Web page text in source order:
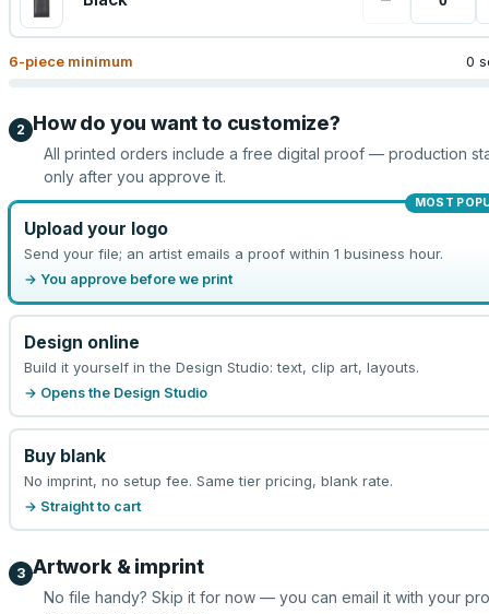
6-piece minimum 0
2 How do you want to customize?
All printed orders include a free digital proof — production
only after you approve it.
MOST
Upload your logo
Send your file; an artist emails a proof within 1 business hour.
→ You approve before we print
Design online
Build it yourself in the Design Studio: text, clip art, layouts.
→ Opens the Design Studio
Buy blank
No imprint, no setup fee. Same tier pricing, blank rate.
→ Straight to cart
3 Artwork & imprint
No file handy? Skip it for now — you can email it with your